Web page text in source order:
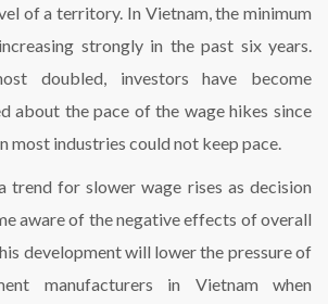
of a territory. In Vietnam, the minimum
strongly in the past six years.
doubled, investors have become
about the pace of the wage hikes since
most industries could not keep pace.
trend for slower wage rises as decision
aware of the negative effects of overall
development will lower the pressure of
manufacturers in Vietnam when